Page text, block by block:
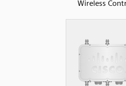
Wireless